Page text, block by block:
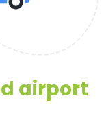
airport